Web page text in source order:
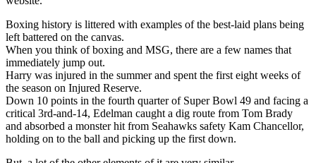
Boxing history is littered with examples of the best-laid plans being
left battered on the canvas.
When you think of boxing and MSG, there are a few names that
immediately jump out.
Harry was injured in the summer and spent the first eight weeks of
the season on Injured Reserve.
Down 10 points in the fourth quarter of Super Bowl 49 and facing a
critical 3rd-and-14, Edelman caught a dig route from Tom Brady
and absorbed a monster hit from Seahawks safety Kam Chancellor,
holding on to the ball and picking up the first down.